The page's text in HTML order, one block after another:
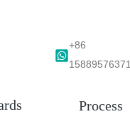
+86
15889576371
Process